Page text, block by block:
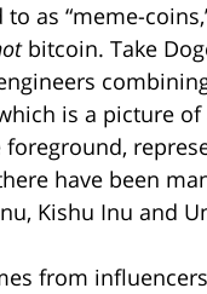
as “meme-
bitcoin. Take
is a picture
have been
Kishu Inu and
from